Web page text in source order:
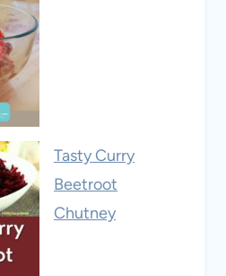
Tasty Curry
Beetroot
Chutney